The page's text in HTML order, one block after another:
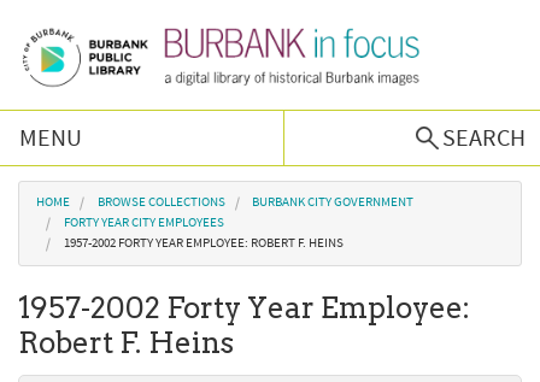
MENU
SEARCH
Browse Collections
Burbank History
Podcast
You are here
HOME BROWSE COLLECTIONS
BURBANK CITY GOVERNMENT
FORTY YEAR CITY EMPLOYEES
1957-2002 FORTY YEAR EMPLOYEE: ROBERT F. HEINS
1957-2002 Forty Year Employee:
Robert F. Heins